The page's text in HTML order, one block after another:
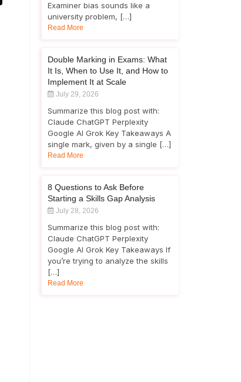
Examiner bias sounds like a
university problem, […]
Read More
Double Marking in Exams: What
It Is, When to Use It, and How to
Implement It at Scale
July 29, 2026
Summarize this blog post with:
Claude ChatGPT Perplexity
Google AI Grok Key Takeaways A
single mark, given by a single […]
Read More
8 Questions to Ask Before
Starting a Skills Gap Analysis
July 28, 2026
Summarize this blog post with:
Claude ChatGPT Perplexity
Google AI Grok Key Takeaways If
you’re trying to analyze the skills
[…]
Read More